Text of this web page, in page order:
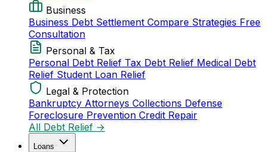
Business
Business Debt Settlement Compare Strategies Free
Consultation
Personal & Tax
Personal Debt Relief Tax Debt Relief Medical Debt
Relief Student Loan Relief
Legal & Protection
Bankruptcy Attorneys Collections Defense
Foreclosure Prevention Credit Repair
All Debt Relief →
Loans